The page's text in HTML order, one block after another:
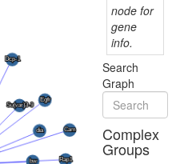
node for
gene
info.
Search
Graph
Complex
Groups